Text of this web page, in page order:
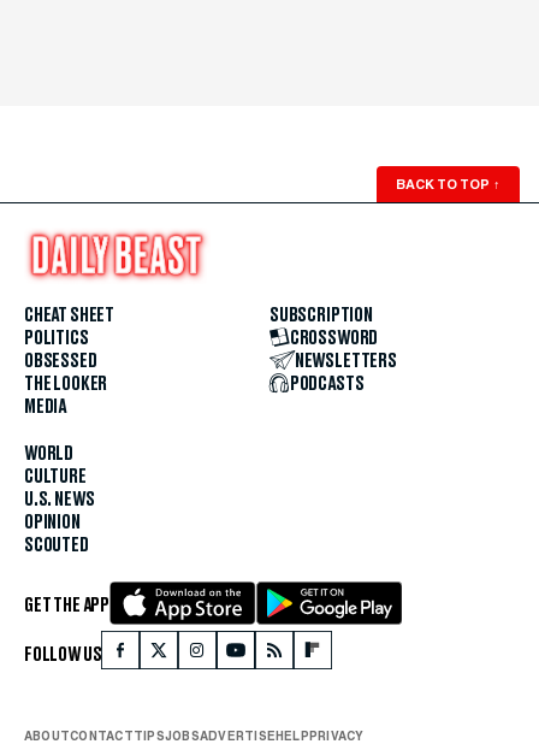
BACK TO TOP ↑
CHEAT SHEET
POLITICS
OBSESSED
THE LOOKER
MEDIA
WORLD
CULTURE
U.S. NEWS
OPINION
SCOUTED
SUBSCRIPTION
CROSSWORD
NEWSLETTERS
PODCASTS
GET THE APP
FOLLOW US
ABOUTCONTACTTIPSJOBSADVERTISE HELP PRIVACY